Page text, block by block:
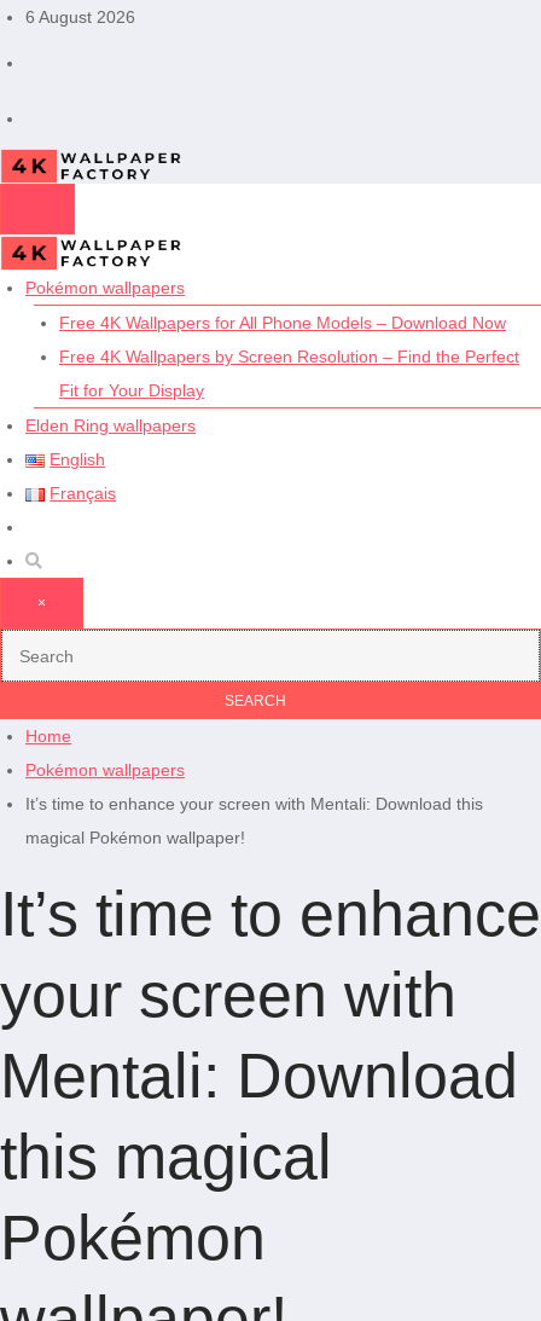
Skip6 August 2026
Pokémon wallpapers
Free 4K Wallpapers for All Phone Models – Download Now
Free 4K Wallpapers by Screen Resolution – Find the Perfect
Fit for Your Display
Elden Ring wallpapers
English
Français
×
Home
Pokémon wallpapers
It’s time to enhance your screen with Mentali: Download this
magical Pokémon wallpaper!
It’s time to enhance
your screen with
Mentali: Download
this magical
Pokémon